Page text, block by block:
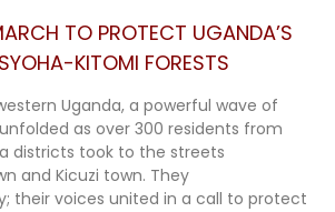
TO PROTECT UGANDA’S
KITOMI FORESTS
Uganda, a powerful wave of
as over 300 residents from
districts took to the streets
and Kicuzi town. They
their voices united in a call to protect